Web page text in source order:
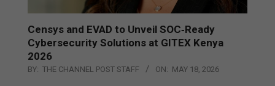
Censys and EVAD to Unveil SOC‑Ready
Cybersecurity Solutions at GITEX Kenya
2026
BY: THE CHANNEL POST STAFF ON: MAY 18, 2026